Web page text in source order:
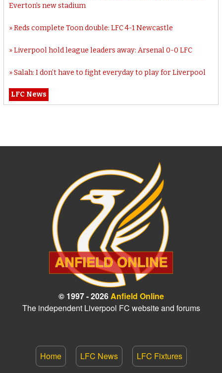
Everton’s new stadium
Reds complete Toon double: LFC 4-1 Newcastle
Liverpool hold league leaders away: Arsenal 0-0 LFC
Salah: I don’t have to fight everyday to play for Liverpool
LFC News
© 1997 - 2026Anfield Online
The independent Liverpool FC website and forums
Home LFC News LFC Fixtures